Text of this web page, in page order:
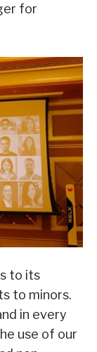
for
to its
to minors.
in every
use of our